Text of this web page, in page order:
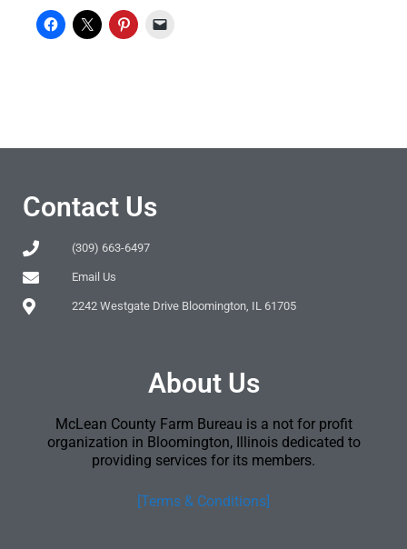
Contact Us
(309) 663-6497
Email Us
2242 Westgate Drive Bloomington, IL 61705
About Us
McLean County Farm Bureau is a not for profit
organization in Bloomington, Illinois dedicated to
providing services for its members.
[Terms & Conditions]